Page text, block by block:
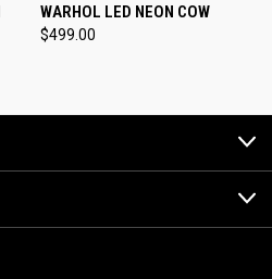
WARHOL LED NEON COW
$499.00